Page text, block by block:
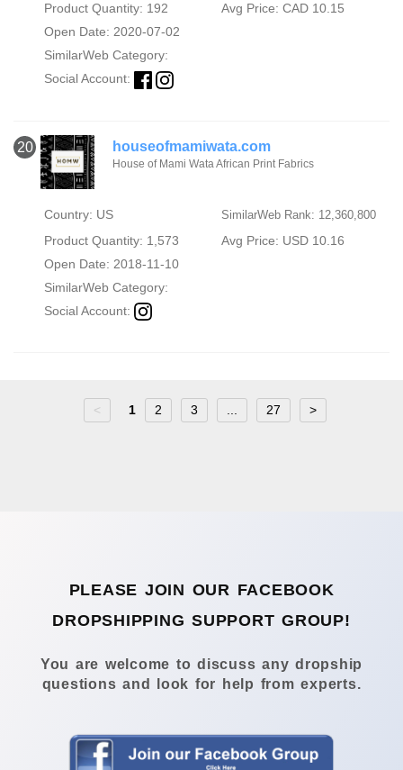
Product Quantity: 192
Avg Price: CAD 10.15
Open Date: 2020-07-02
SimilarWeb Category:
Social Account:
20 houseofmamiwata.com
House of Mami Wata African Print Fabrics
Country: US SimilarWeb Rank: 12,360,800
Product Quantity: 1,573
Avg Price: USD 10.16
Open Date: 2018-11-10
SimilarWeb Category:
Social Account:
< 1 2 3 27 >
PLEASE JOIN OUR FACEBOOK
DROPSHIPPING SUPPORT GROUP!
You are welcome to discuss any dropship
questions and look for help from experts.